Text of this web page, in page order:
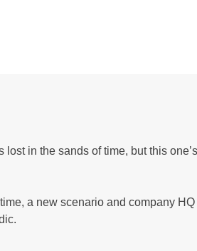
in the sands of time, but this
a new scenario and company